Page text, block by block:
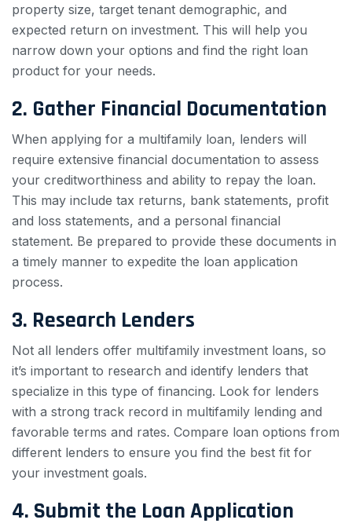
property size, target tenant demographic, and
expected return on investment. This will help you
narrow down your options and find the right loan
product for your needs.
2. Gather Financial Documentation
When applying for a multifamily loan, lenders will
require extensive financial documentation to assess
your creditworthiness and ability to repay the loan.
This may include tax returns, bank statements, profit
and loss statements, and a personal financial
statement. Be prepared to provide these documents in
a timely manner to expedite the loan application
process.
3. Research Lenders
Not all lenders offer multifamily investment loans, so
it’s important to research and identify lenders that
specialize in this type of financing. Look for lenders
with a strong track record in multifamily lending and
favorable terms and rates. Compare loan options from
different lenders to ensure you find the best fit for
your investment goals.
4. Submit the Loan Application